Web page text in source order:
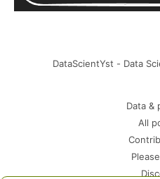
DataScientYst - Data
Data &
All